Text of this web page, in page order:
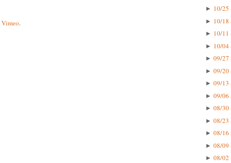
Vimeo.
► 10/
► 10/
► 10/
► 10/
► 09/27
► 09/20
► 09/13
► 09/06
► 08/30
► 08/23
► 08/16
► 08/09
► 08/02